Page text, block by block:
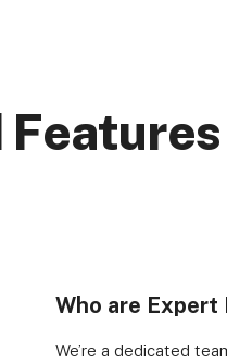
Features
Who are Expert
We’re a dedicated